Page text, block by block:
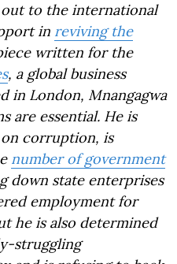
to the international
in reviving the
written for the
, a global business
in London, Mnangagwa
are essential. He is
corruption, is
number of government
down state enterprises
employment for
he is also determined
struggling